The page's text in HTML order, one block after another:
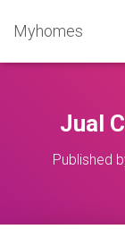
Myhomes
Jual
Published